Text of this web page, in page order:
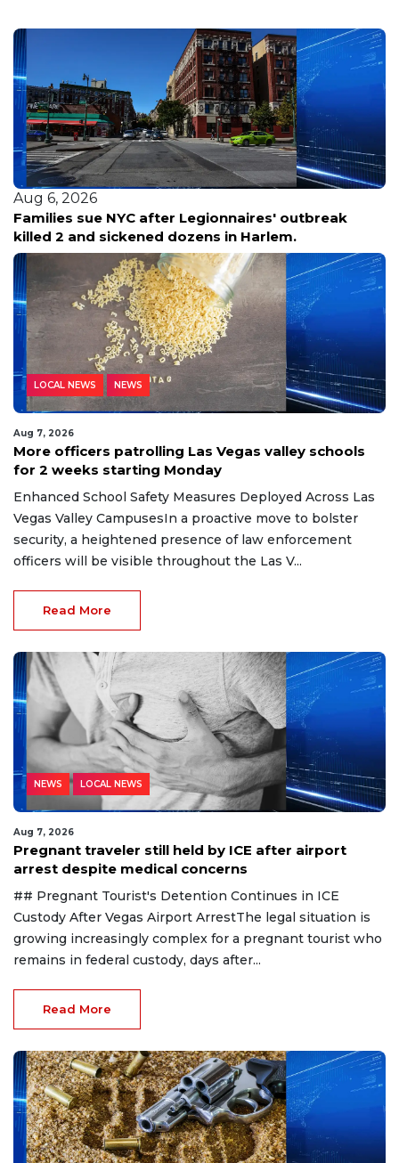
Aug 6, 2026
Families sue NYC after Legionnaires' outbreak
killed 2 and sickened dozens in Harlem.
LOCAL NEWS NEWS
Aug 7, 2026
More officers patrolling Las Vegas valley schools
for 2 weeks starting Monday
Enhanced School Safety Measures Deployed Across Las
Vegas Valley CampusesIn a proactive move to bolster
security, a heightened presence of law enforcement
officers will be visible throughout the Las V...
Read More
NEWS LOCAL NEWS
Aug 7, 2026
Pregnant traveler still held by ICE after airport
arrest despite medical concerns
## Pregnant Tourist's Detention Continues in ICE
Custody After Vegas Airport ArrestThe legal situation is
growing increasingly complex for a pregnant tourist who
remains in federal custody, days after...
Read More